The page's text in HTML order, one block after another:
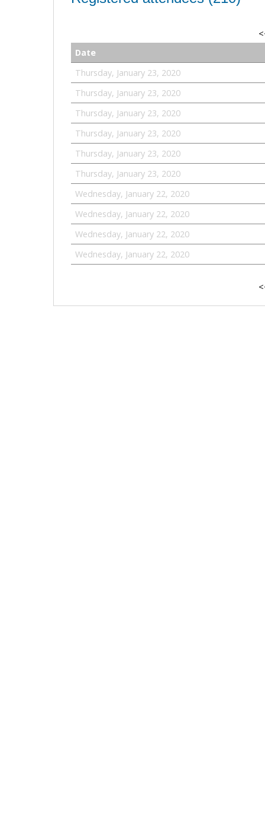
Date
Thursday, January 23, 2020
Thursday, January 23, 2020
Thursday, January 23, 2020
Thursday, January 23, 2020
Thursday, January 23, 2020
Thursday, January 23, 2020
Wednesday, January 22, 2020
Wednesday, January 22, 2020
Wednesday, January 22, 2020
Wednesday, January 22, 2020